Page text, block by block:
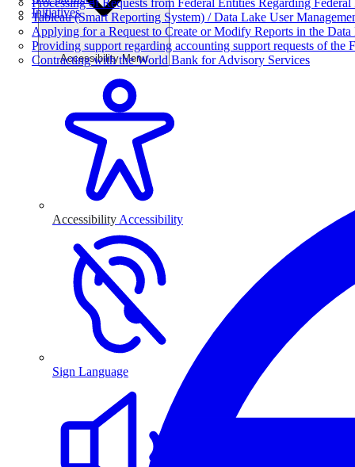
Processing of Requests from Federal Entities Regarding Federal
Tableau (Smart Reporting System) / Data Lake User
Applying for a Request to Create or Modify Reports in the Data
Providing support regarding accounting support requests of the
Contracting with the World Bank for Advisory Services
Initiatives
Accessibility Menu
Accessibility Accessibility
Sign Language